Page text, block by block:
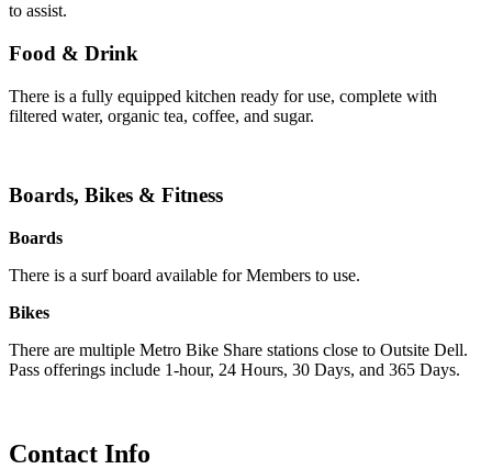
to assist.
Food & Drink
There is a fully equipped kitchen ready for use, complete with
filtered water, organic tea, coffee, and sugar.
Boards, Bikes & Fitness
Boards
There is a surf board available for Members to use.
Bikes
There are multiple Metro Bike Share stations close to Outsite Dell.
Pass offerings include 1-hour, 24 Hours, 30 Days, and 365 Days.
Contact Info